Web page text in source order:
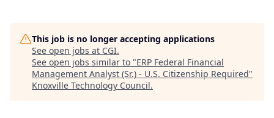
This job is no longer accepting applications
See open jobs at CGI.
See open jobs similar to "ERP Federal Financial
Management Analyst (Sr.) - U.S. Citizenship Required"
Knoxville Technology Council.